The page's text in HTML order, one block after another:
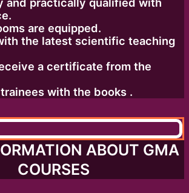
are equipped.
the latest scientific teaching
a certificate from the
with the books .
ABOUT GMA
COURSES